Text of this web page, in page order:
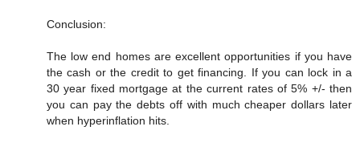
Conclusion:
The low end homes are excellent opportunities if you have
the cash or the credit to get financing. If you can lock in a
30 year fixed mortgage at the current rates of 5% +/- then
you can pay the debts off with much cheaper dollars later
when hyperinflation hits.